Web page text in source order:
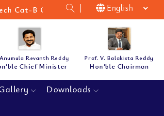
Cat-B Guidelines & Notification for the
Revanth Reddy
Chief Minister
Prof. V. Balakista Reddy
Hon’ble Chairman
Downloads